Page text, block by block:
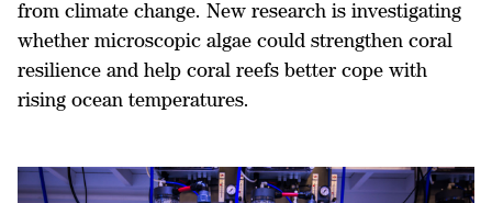
from climate change. New research is investigating
whether microscopic algae could strengthen coral
resilience and help coral reefs better cope with
rising ocean temperatures.